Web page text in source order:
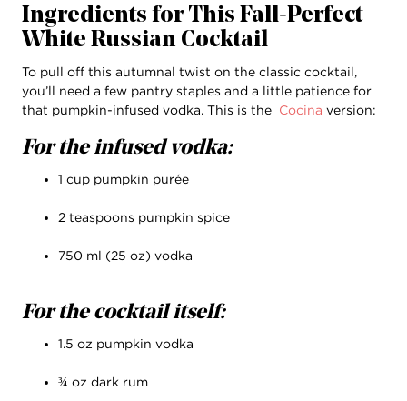
Ingredients for This Fall-Perfect
White Russian Cocktail
To pull off this autumnal twist on the classic cocktail,
you’ll need a few pantry staples and a little patience for
that pumpkin-infused vodka. This is the Cocina version:
For the infused vodka:
1 cup pumpkin purée
2 teaspoons pumpkin spice
750 ml (25 oz) vodka
For the cocktail itself:
1.5 oz pumpkin vodka
¾ oz dark rum